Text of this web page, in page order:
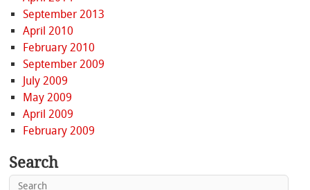
September 2013
April 2010
February 2010
September 2009
July 2009
May 2009
April 2009
February 2009
Search